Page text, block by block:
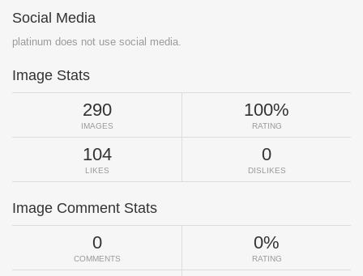
Social Media
platinum does not use social media.
Image Stats
290
IMAGES
100%
RATING
104
LIKES
0
DISLIKES
Image Comment Stats
0
COMMENTS
0%
RATING